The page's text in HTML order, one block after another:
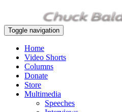
Toggle navigation
Home
Video Shorts
Columns
Donate
Store
Multimedia
Speeches